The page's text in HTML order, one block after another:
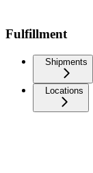
Fulfillment
Shipments
Locations